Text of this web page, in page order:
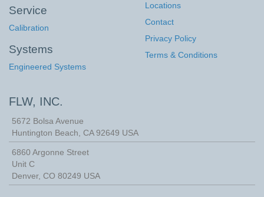
Service
Calibration
Systems
Engineered Systems
Locations
Contact
Privacy Policy
Terms & Conditions
FLW, INC.
5672 Bolsa Avenue
Huntington Beach CA 92649 USA
6860 Argonne Street
Unit C
Denver, CO 80249 USA